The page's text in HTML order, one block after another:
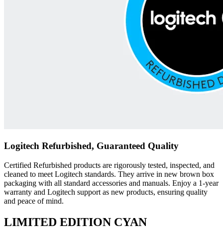
Logitech Refurbished, Guaranteed Quality
Certified Refurbished products are rigorously tested, inspected, and
cleaned to meet Logitech standards. They arrive in new brown box
packaging with all standard accessories and manuals. Enjoy a 1-year
warranty and Logitech support as new products, ensuring quality
and peace of mind.
LIMITED EDITION CYAN